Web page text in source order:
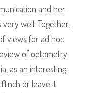
and her
well. Together,
views for ad hoc
of optometry
as an interesting
or leave it